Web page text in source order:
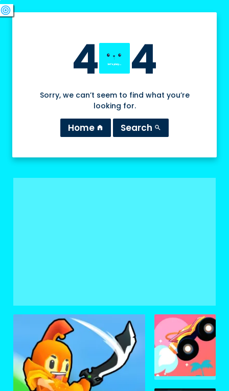
4 4
Sorry, we can’t seem to find what you’re
looking for.
Home home Search search
swords
sports_esports
deployed_code
target